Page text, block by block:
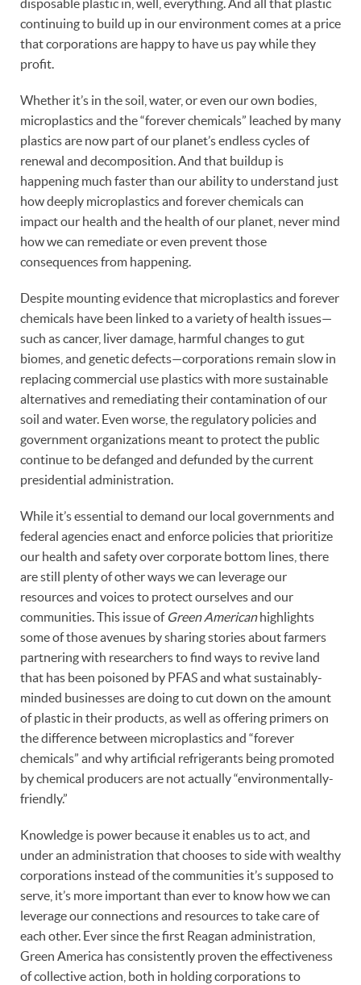
continuing to build up in our environment comes at a price
that corporations are happy to have us pay while they
profit.
Whether it’s in the soil, water, or even our own bodies,
microplastics and the “forever chemicals” leached by many
plastics are now part of our planet’s endless cycles of
renewal and decomposition. And that buildup is
happening much faster than our ability to understand just
how deeply microplastics and forever chemicals can
impact our health and the health of our planet, never mind
how we can remediate or even prevent those
consequences from happening.
Despite mounting evidence that microplastics and forever
chemicals have been linked to a variety of health issues—
such as cancer, liver damage, harmful changes to gut
biomes, and genetic defects—corporations remain slow in
replacing commercial use plastics with more sustainable
alternatives and remediating their contamination of our
soil and water. Even worse, the regulatory policies and
government organizations meant to protect the public
continue to be defanged and defunded by the current
presidential administration.
While it’s essential to demand our local governments and
federal agencies enact and enforce policies that prioritize
our health and safety over corporate bottom lines, there
are still plenty of other ways we can leverage our
resources and voices to protect ourselves and our
communities. This issue of Green Americanhighlights
some of those avenues by sharing stories about farmers
partnering with researchers to find ways to revive land
that has been poisoned by PFAS and what sustainably-
minded businesses are doing to cut down on the amount
of plastic in their products, as well as offering primers on
the difference between microplastics and “forever
chemicals” and why artificial refrigerants being promoted
by chemical producers are not actually “environmentally-
friendly.”
Knowledge is power because it enables us to act, and
under an administration that chooses to side with wealthy
corporations instead of the communities it’s supposed to
serve, it’s more important than ever to know how we can
leverage our connections and resources to take care of
each other. Ever since the first Reagan administration,
Green America has consistently proven the effectiveness
of collective action, both in holding corporations to